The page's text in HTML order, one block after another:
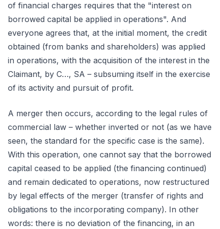
of financial charges requires that the "interest on
borrowed capital be applied in operations". And
everyone agrees that, at the initial moment, the credit
obtained (from banks and shareholders) was applied
in operations, with the acquisition of the interest in the
Claimant, by C…, SA – subsuming itself in the exercise
of its activity and pursuit of profit.
A merger then occurs, according to the legal rules of
commercial law – whether inverted or not (as we have
seen, the standard for the specific case is the same).
With this operation, one cannot say that the borrowed
capital ceased to be applied (the financing continued)
and remain dedicated to operations, now restructured
by legal effects of the merger (transfer of rights and
obligations to the incorporating company). In other
words: there is no deviation of the financing, in an